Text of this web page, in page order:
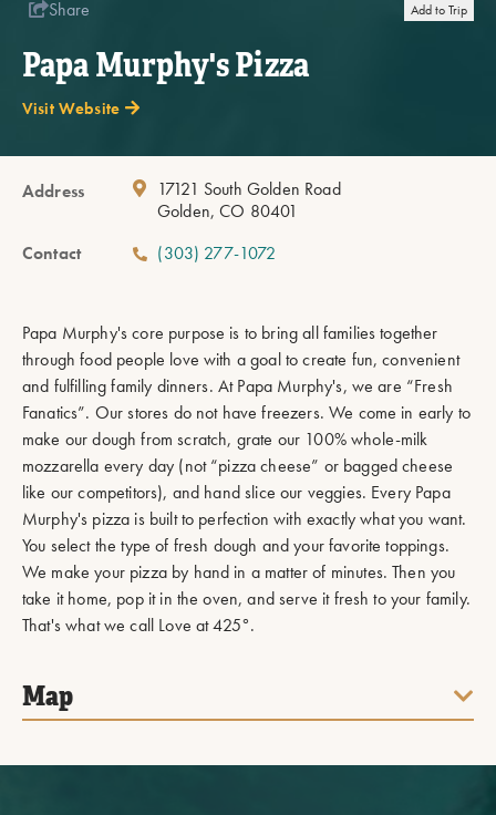
Add to Trip
Share
Papa Murphy's Pizza
Visit Website
Address
17121 South Golden Road
Golden, CO 80401
Contact
(303) 277-1072
Papa Murphy's core purpose is to bring all families together
through food people love with a goal to create fun, convenient
and fulfilling family dinners. At Papa Murphy's, we are “Fresh
Fanatics”. Our stores do not have freezers. We come in early to
make our dough from scratch, grate our 100% whole-milk
mozzarella every day (not “pizza cheese” or bagged cheese
like our competitors), and hand slice our veggies. Every Papa
Murphy's pizza is built to perfection with exactly what you want.
You select the type of fresh dough and your favorite toppings.
We make your pizza by hand in a matter of minutes. Then you
take it home, pop it in the oven, and serve it fresh to your family.
That's what we call Love at 425°.
Map